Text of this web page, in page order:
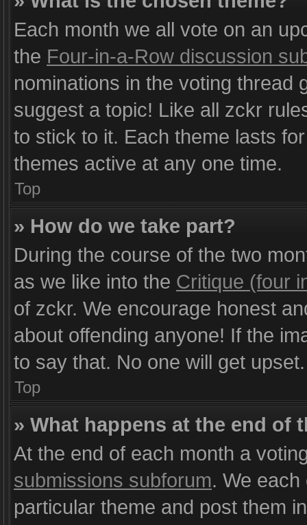
Each month we all vote on an
the Four-in-a-Row discussion
nominations in the voting thread
suggest a topic! Like all zckr
to stick to it. Each theme lasts
themes active at any one time.
Top
» How do we take part?
During the course of the two
as we like into the Critique (four
of zckr. We encourage honest
about offending anyone! If the
to say that. No one will get
Top
» What happens at the end of
At the end of each month a
submissions subforum. We
particular theme and post them